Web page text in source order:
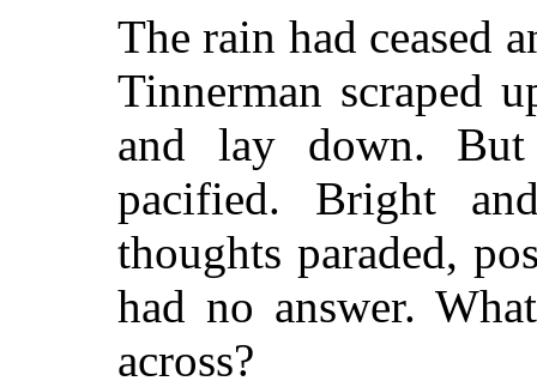
The rain had ceased
Tinnerman scraped
and lay down.
pacified. Bright
thoughts paraded,
had no answer.
across?